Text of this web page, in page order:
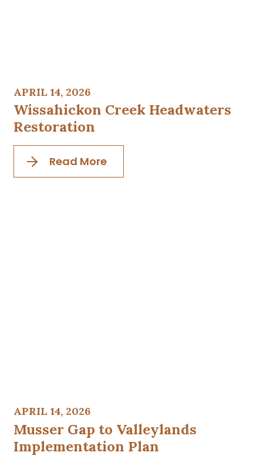
APRIL 14, 2026
Wissahickon Creek Headwaters
Restoration
Read More
APRIL 14, 2026
Musser Gap to Valleylands
Implementation Plan